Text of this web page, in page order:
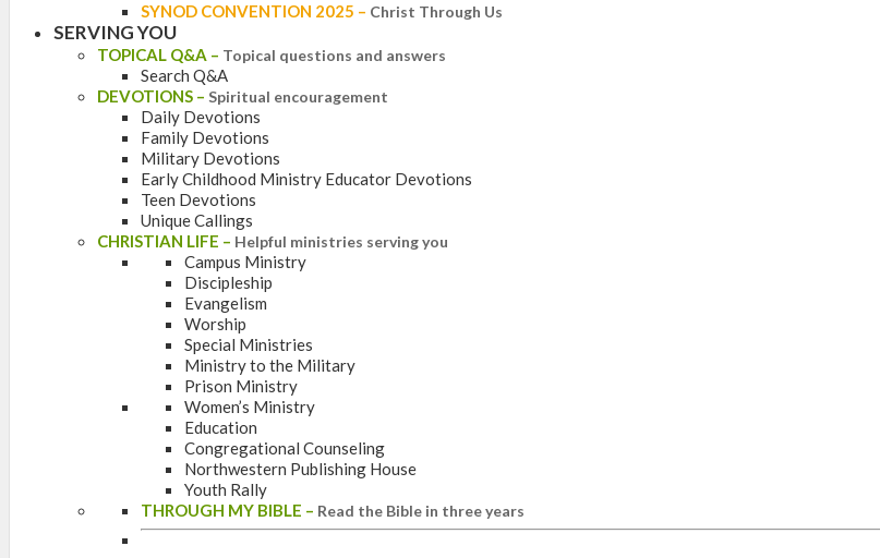
SYNOD CONVENTION 2025 – Christ Through Us
SERVING YOU
TOPICAL Q&A – Topical questions and answers
Search Q&A
DEVOTIONS – Spiritual encouragement
Daily Devotions
Family Devotions
Military Devotions
Early Childhood Ministry Educator Devotions
Teen Devotions
Unique Callings
CHRISTIAN LIFE – Helpful ministries serving you
Campus Ministry
Discipleship
Evangelism
Worship
Special Ministries
Ministry to the Military
Prison Ministry
Women’s Ministry
Education
Congregational Counseling
Northwestern Publishing House
Youth Rally
THROUGH MY BIBLE – Read the Bible in three years